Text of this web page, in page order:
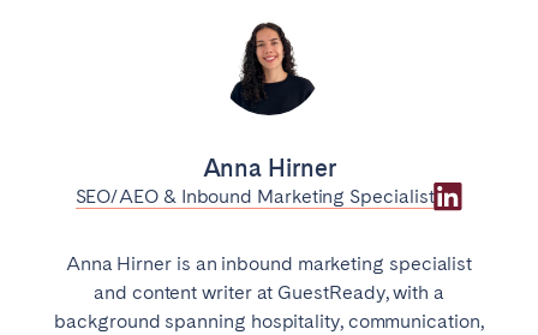
Anna Hirner
SEO/AEO & Inbound Marketing Specialist
Anna Hirner is an inbound marketing specialist
and content writer at GuestReady, with a
background spanning hospitality, communication,